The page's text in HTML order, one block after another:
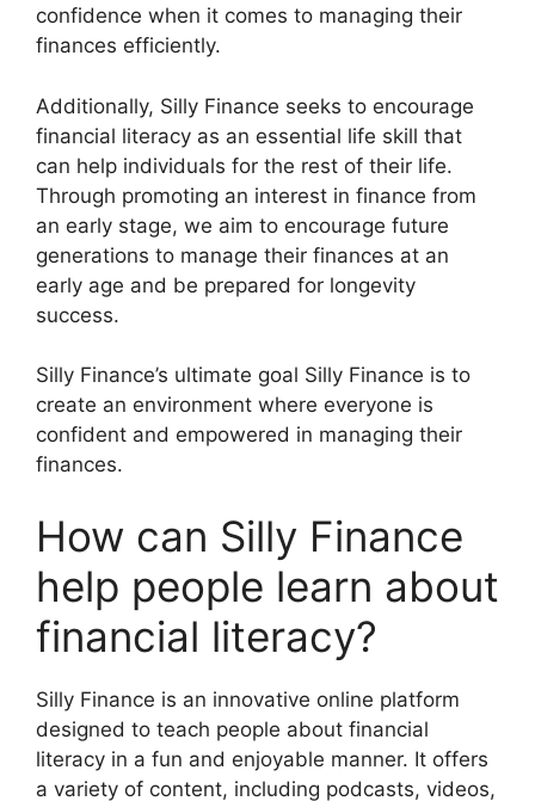
confidence when it comes to managing their
finances efficiently.
Additionally, Silly Finance seeks to encourage
financial literacy as an essential life skill that
can help individuals for the rest of their life.
Through promoting an interest in finance from
an early stage, we aim to encourage future
generations to manage their finances at an
early age and be prepared for longevity
success.
Silly Finance’s ultimate goal Silly Finance is to
create an environment where everyone is
confident and empowered in managing their
finances.
How can Silly Finance
help people learn about
financial literacy?
Silly Finance is an innovative online platform
designed to teach people about financial
literacy in a fun and enjoyable manner. It offers
a variety of content, including podcasts, videos,